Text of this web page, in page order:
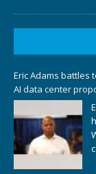
Eric Adams battles
AI data center